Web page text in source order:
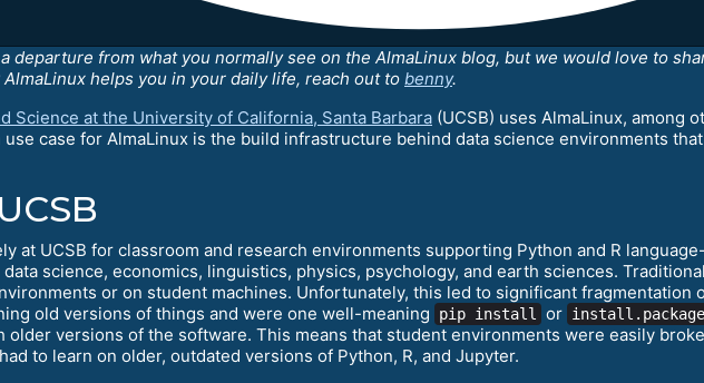
departure from what you normally see on the AlmaLinux blog, but we would love to
helps you in your daily life, reach out to benny.
Science at the University of California, Santa Barbara (UCSB) uses AlmaLinux, among
use case for AlmaLinux is the build infrastructure behind data science environments
at UCSB for classroom and research environments supporting Python and R
science, economics, linguistics, physics, psychology, and earth sciences.
or on student machines. Unfortunately, this led to significant fragmentation
old versions of things and were one well-meaning
pip install or
older versions of the software. This means that student environments were easily
to learn on older, outdated versions of Python, R, and Jupyter.